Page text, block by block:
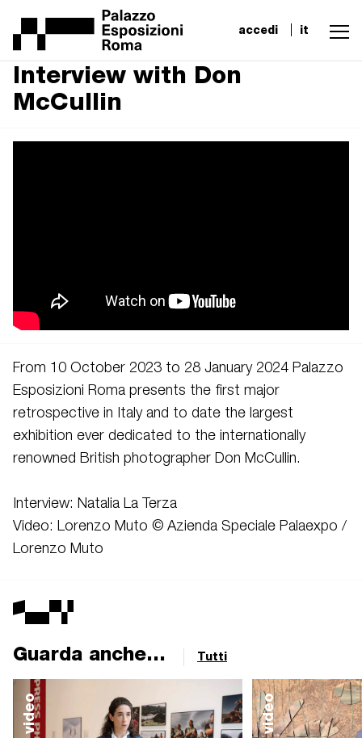
accedi it
Interview with Don
McCullin
From 10 October 2023 to 28 January 2024 Palazzo
Esposizioni Roma presents the first major
retrospective in Italy and to date the largest
exhibition ever dedicated to the internationally
renowned British photographer Don McCullin.
Interview: Natalia La Terza
Video: Lorenzo Muto © Azienda Speciale Palaexpo /
Lorenzo Muto
Guarda anche... Tutti
video video